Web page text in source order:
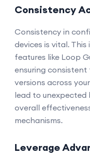
Consistency
Consistency in
devices is vital.
features like Loop
ensuring
versions across
lead to unexpected
overall
mechanisms.
Leverage